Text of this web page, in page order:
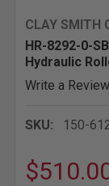
CLAY SMITH
HR-8292-0-
Hydraulic
Write a Review
SKU: 150-